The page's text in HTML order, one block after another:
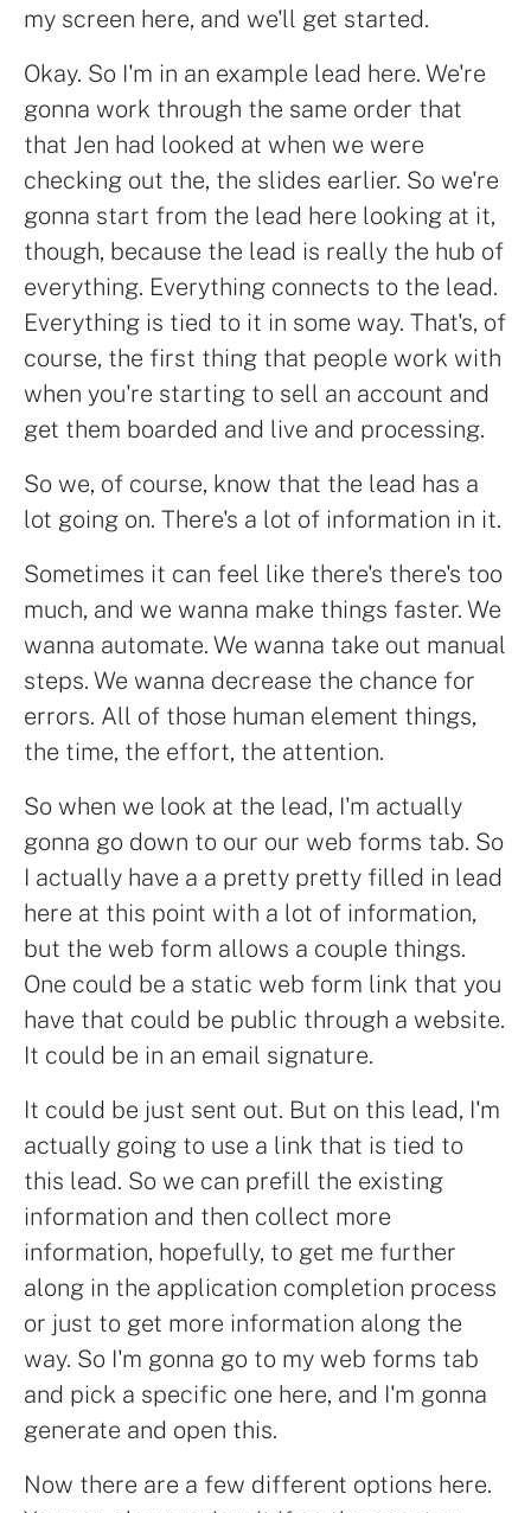
my screen here, and we'll get started.
Okay. So I'm in an example lead here. We're
gonna work through the same order that
that Jen had looked at when we were
checking out the, the slides earlier. So we're
gonna start from the lead here looking at it,
though, because the lead is really the hub of
everything. Everything connects to the lead.
Everything is tied to it in some way. That's, of
course, the first thing that people work with
when you're starting to sell an account and
get them boarded and live and processing.
So we, of course, know that the lead has a
lot going on. There's a lot of information in it.
Sometimes it can feel like there's there's too
much, and we wanna make things faster. We
wanna automate. We wanna take out manual
steps. We wanna decrease the chance for
errors. All of those human element things,
the time, the effort, the attention.
So when we look at the lead, I'm actually
gonna go down to our our web forms tab. So
I actually have a a pretty pretty filled in lead
here at this point with a lot of information,
but the web form allows a couple things.
One could be a static web form link that you
have that could be public through a website.
It could be in an email signature.
It could be just sent out. But on this lead, I'm
actually going to use a link that is tied to
this lead. So we can prefill the existing
information and then collect more
information, hopefully, to get me further
along in the application completion process
or just to get more information along the
way. So I'm gonna go to my web forms tab
and pick a specific one here, and I'm gonna
generate and open this.
Now there are a few different options here.